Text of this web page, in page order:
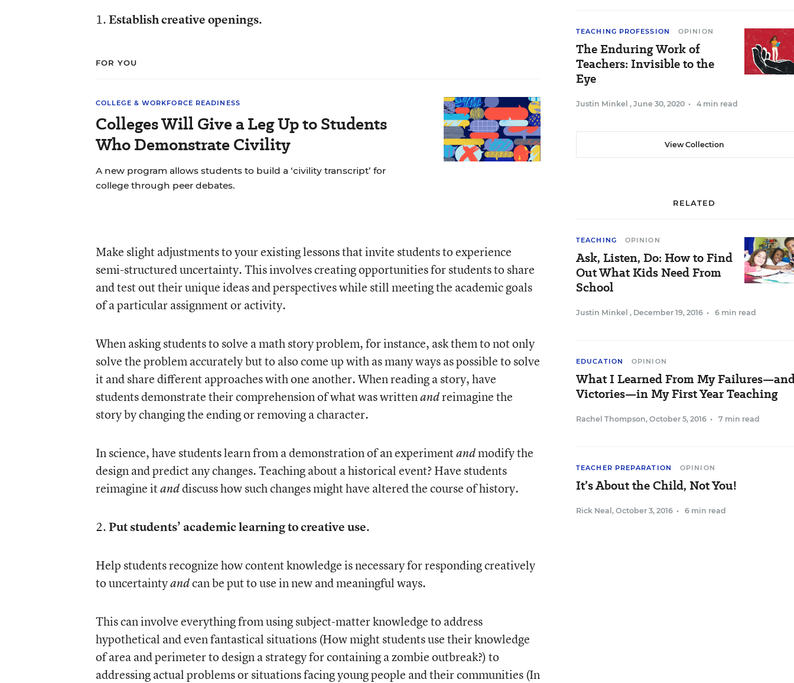
1.Establish creative openings.
FOR YOU
COLLEGE & WORKFORCE READINESS
Colleges Will Give a Leg Up to Students
Who Demonstrate Civility
A new program allows students to build a ‘civility transcript’ for
college through peer debates.
Make slight adjustments to your existing lessons that invite students to experience
semi-structured uncertainty. This involves creating opportunities for students to share
and test out their unique ideas and perspectives while still meeting the academic goals
of a particular assignment or activity.
When asking students to solve a math story problem, for instance, ask them to not only
solve the problem accurately but to also come up with as many ways as possible to solve
it and share different approaches with one another. When reading a story, have
students demonstrate their comprehension of what was writtenandreimagine the
story by changing the ending or removing a character.
In science, have students learn from a demonstration of an experimentandmodify the
design and predict any changes. Teaching about a historical event? Have students
reimagine itanddiscuss how such changes might have altered the course of history.
2.Put students’ academic learning to creative use.
Help students recognize how content knowledge is necessary for responding creatively
to uncertaintyandcan be put to use in new and meaningful ways.
This can involve everything from using subject-matter knowledge to address
hypothetical and even fantastical situations (How might students use their knowledge
of area and perimeter to design a strategy for containing a zombie outbreak?) to
addressing actual problems or situations facing young people and their communities (In
TEACHING PROFESSION OPINION
The Enduring Work of
Teachers: Invisible to the
Eye
Justin Minkel , June 30, 2020 • 4 min read
View Collection
RELATED
TEACHING OPINION
Ask, Listen, Do: How to Find
Out What Kids Need From
School
Justin Minkel , December 19, 2016 • 6 min read
EDUCATION OPINION
What I Learned From My
Victories—in My First Year Teaching
Rachel Thompson, October 5, 2016 • 7 min read
TEACHER PREPARATION OPINION
It’s About the Child, Not You!
Rick Neal , October 3, 2016 • 6 min read